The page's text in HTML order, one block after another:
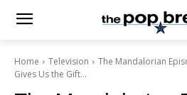
Home Television
The Mandalorian
Gives Us the Gift...